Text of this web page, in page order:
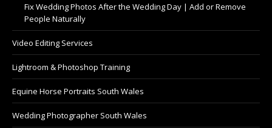
Fix Wedding Photos After the Wedding Day | Add or Remove
People Naturally
Video Editing Services
Lightroom & Photoshop Training
Equine Horse Portraits South Wales
Wedding Photographer South Wales